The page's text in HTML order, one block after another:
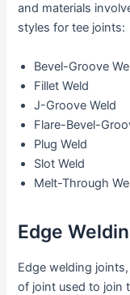
and materials
styles for tee joints:
Bevel-Groove
Fillet Weld
J-Groove Weld
Flare-Bevel-
Plug Weld
Slot Weld
Melt-Through
Edge
Edge welding
of joint used to join